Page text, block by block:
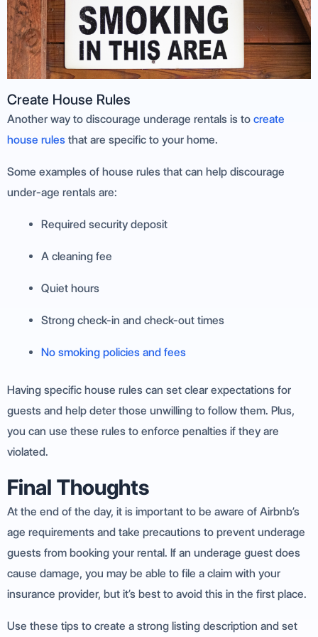
Create House Rules
Another way to discourage underage rentals is to create
house rules that are specific to your home.
Some examples of house rules that can help discourage
under-age rentals are:
Required security deposit
A cleaning fee
Quiet hours
Strong check-in and check-out times
No smoking policies and fees
Having specific house rules can set clear expectations for
guests and help deter those unwilling to follow them. Plus,
you can use these rules to enforce penalties if they are
violated.
Final Thoughts
At the end of the day, it is important to be aware of Airbnb’s
age requirements and take precautions to prevent underage
guests from booking your rental. If an underage guest does
cause damage, you may be able to file a claim with your
insurance provider, but it’s best to avoid this in the first place.
Use these tips to create a strong listing description and set